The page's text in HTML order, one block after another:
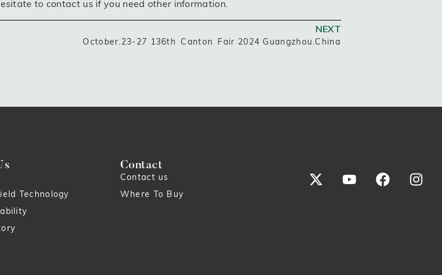
to contact us if you need other information.
NEXT
October.23-27 136th Canton Fair 2024 Guangzhou.China
Technology
Contact
Contact us
Where To Buy